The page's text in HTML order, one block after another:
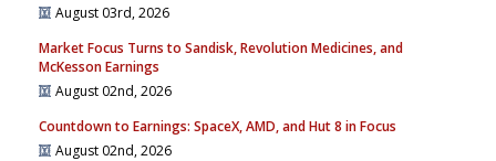
August 03rd, 2026
Market Focus Turns to Sandisk, Revolution Medicines, and
McKesson Earnings
August 02nd, 2026
Countdown to Earnings: SpaceX, AMD, and Hut 8 in Focus
August 02nd, 2026